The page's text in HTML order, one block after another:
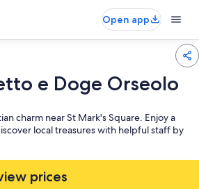
Open app
e Doge Orseolo
charm near St Mark's Square. Enjoy a
local treasures with helpful staff by
prices